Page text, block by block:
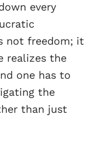
every
not freedom; it
realizes the
one has to
the
than just